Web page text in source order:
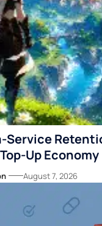
Service
Up Economy
August 7, 2026